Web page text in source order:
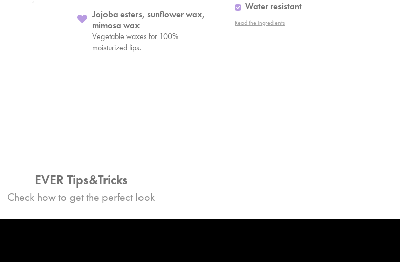
Jojoba esters, sunflower wax,
mimosa wax
Vegetable waxes for 100%
moisturized lips.
Water resistant
Read the ingredients
EVER Tips&Tricks
Check how to get the perfect look